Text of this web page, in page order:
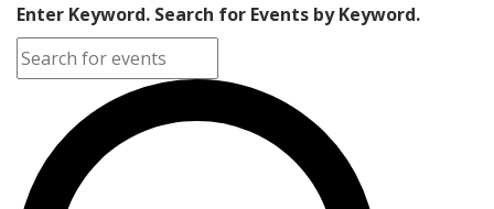
Enter Keyword. Search for Events by Keyword.